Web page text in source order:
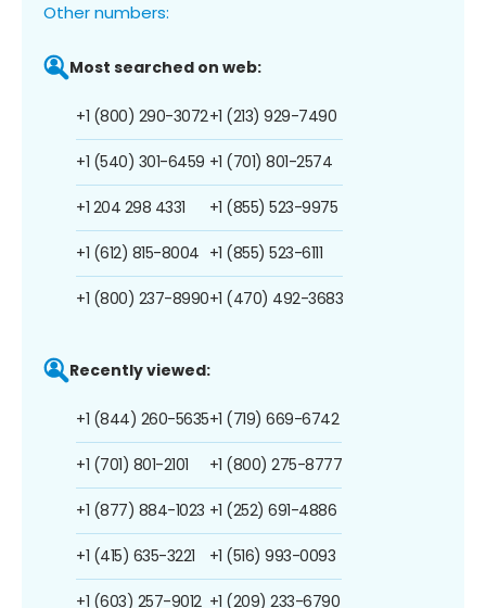
Other numbers:
Most searched on web:
+1 (800) 290-3072
+1 (540) 301-6459
+1 204 298 4331
+1 (612) 815-8004
+1 (800) 237-8990
+1 (213) 929-7490
+1 (701) 801-2574
+1 (855) 523-9975
+1 (855) 523-6111
+1 (470) 492-3683
Recently viewed:
+1 (844) 260-5635
+1 (701) 801-2101
+1 (877) 884-1023
+1 (415) 635-3221
+1 (603) 257-9012
+1 (719) 669-6742
+1 (800) 275-8777
+1 (252) 691-4886
+1 (516) 993-0093
+1 (209) 233-6790